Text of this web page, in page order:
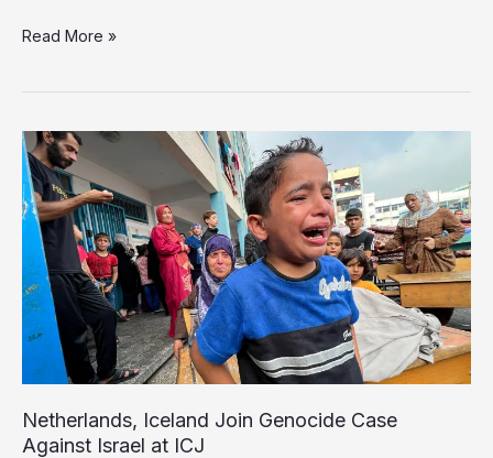
Israel
of
Gaza
Ceasefire
While
War
Continues
Read More »
Netherlands, Iceland Join Genocide Case
Against Israel at ICJ